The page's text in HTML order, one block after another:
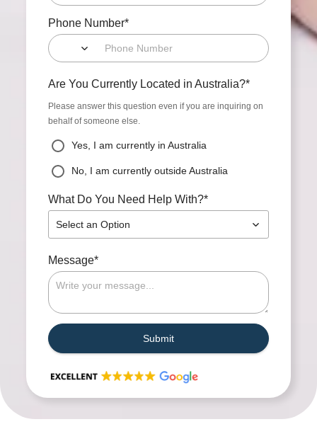
Phone Number*
Are You Currently Located in Australia?*
Please answer this question even if you are inquiring on
behalf of someone else.
Yes, I am currently in Australia
No, I am currently outside Australia
What Do You Need Help With?*
Select an Option
Message*
Submit